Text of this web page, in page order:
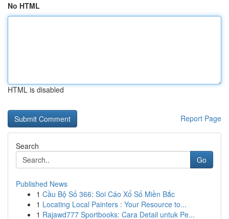
No HTML
HTML is disabled
Report Page
Search
Go
Published News
1 Cầu Bộ Số 366: Soi Cáo Xổ Số Miền Bắc
1 Locating Local Painters : Your Resource to...
1 Rajawd777 Sportbooks: Cara Detail untuk Pe...